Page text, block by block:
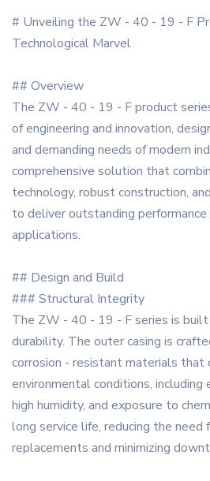
# Unveiling the ZW - 40 - 19 - F
Technological Marvel
## Overview
The ZW - 40 - 19 - F product
of engineering and innovation,
and demanding needs of modern
comprehensive solution that
technology, robust construction,
to deliver outstanding performance
applications.
## Design and Build
### Structural Integrity
The ZW - 40 - 19 - F series is
durability. The outer casing is
corrosion - resistant materials that
environmental conditions,
high humidity, and exposure to
long service life, reducing the need
replacements and minimizing